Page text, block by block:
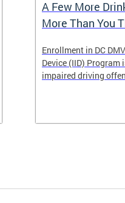
A Few More
More Than You
Enrollment in DC
Device (IID) Program
impaired driving